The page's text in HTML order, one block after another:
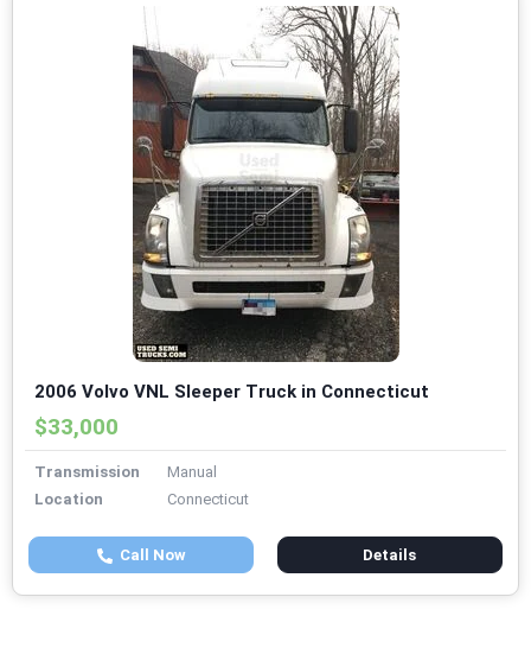
2006 Volvo VNL Sleeper Truck in Connecticut
$33,000
Transmission
Manual
Location
Connecticut
Call Now Details